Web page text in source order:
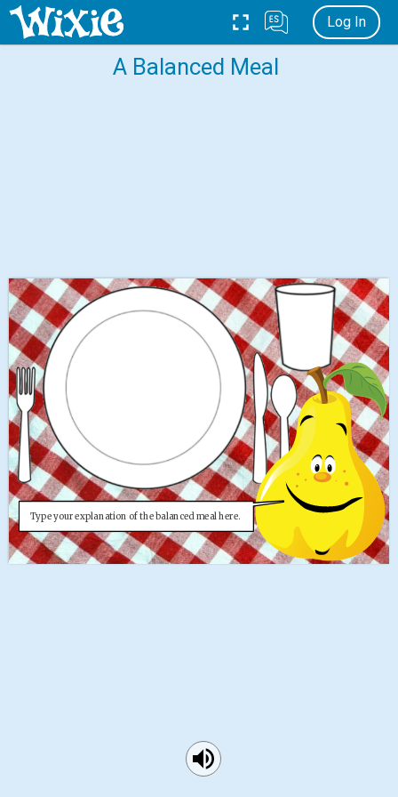
A Balanced Meal
Log In
Type your explanation of the balanced meal here.